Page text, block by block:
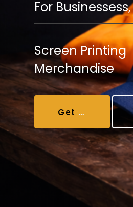
For
Screen
Merchandise
Get A Quote